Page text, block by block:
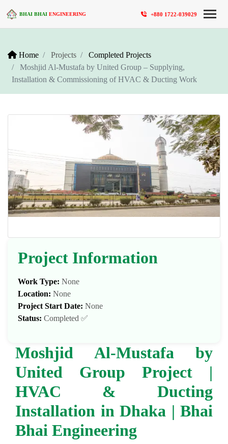
BHAI BHAIENGINEERING +880 1722-039029
Home Projects
Completed Projects
Moshjid Al-Mustafa by United Group – Supplying,
Installation & Commissioning of HVAC & Ducting Work
Project Information
Work Type: None
Location: None
Project Start Date: None
Status: Completed ✅
Moshjid Al-Mustafa by
United Group Project |
HVAC & Ducting
Installation in Dhaka | Bhai
Bhai Engineering